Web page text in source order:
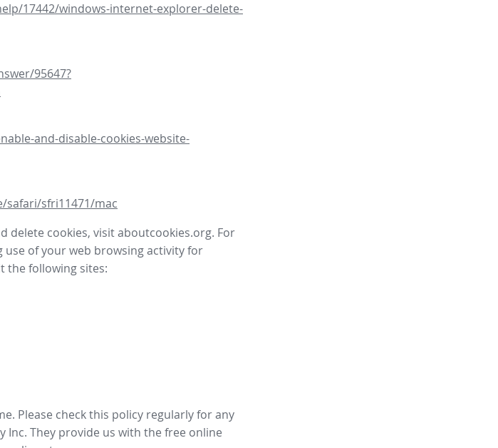
17442/windows-internet-explorer-delete-
95647?
and-disable-cookies-website-
sfri11471/mac
delete cookies, visit aboutcookies.org. For
of your web browsing activity for
the following sites:
Please check this policy regularly for any
Inc. They provide us with the free online